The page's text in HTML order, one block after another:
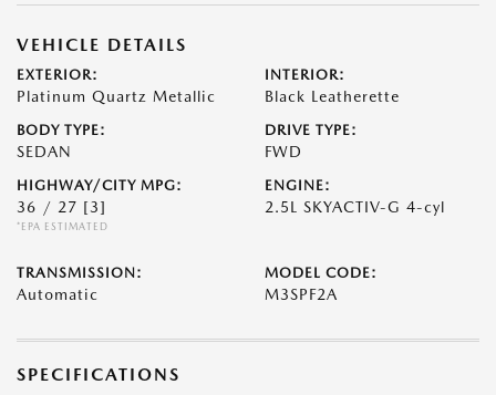
VEHICLE DETAILS
EXTERIOR:
Platinum Quartz Metallic
INTERIOR:
Black Leatherette
BODY TYPE:
SEDAN
DRIVE TYPE:
FWD
HIGHWAY/CITY MPG:
36 / 27 [3]
*EPA ESTIMATED
ENGINE:
2.5L SKYACTIV-G 4-cyl
TRANSMISSION:
Automatic
MODEL CODE:
M3SPF2A
SPECIFICATIONS